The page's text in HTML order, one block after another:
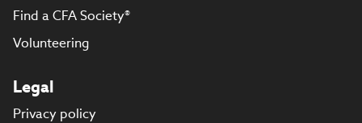
Find a CFA Society®
Volunteering
Legal
Privacy policy